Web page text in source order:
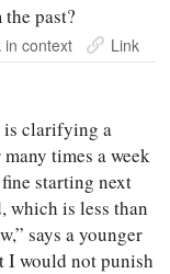
past?
in context Link
is clarifying a
times a week
starting next
which is less than
says a younger
I would not punish